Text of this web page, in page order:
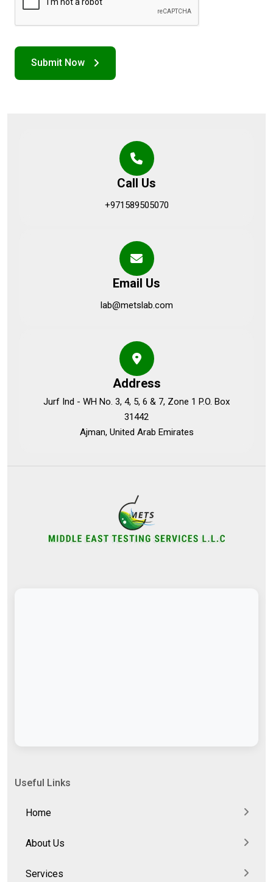
Call Us
+971589505070
Email Us
lab@metslab.com
Address
Jurf Ind - WH No. 3, 4, 5, 6 & 7, Zone 1 P.O. Box
31442
Ajman, United Arab Emirates
Useful Links
Home
About Us
Services